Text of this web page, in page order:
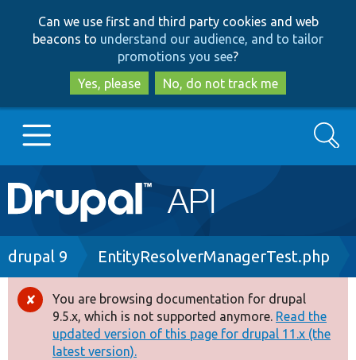
to
main
content
to
search
Can we use first and third party cookies and web
beacons to understand our audience, and to tailor
promotions you see?
Yes, please
No, do not track me
Main
navigation
Go to Drupal.org
Drupal 8+
Other projects
Search
Breadcrumb
drupal 9 EntityResolverManagerTest.php
Error
message
You are browsing documentation for drupal
9.5.x, which is not supported anymore. Read the
updated version of this page for drupal 11.x (the
latest version).